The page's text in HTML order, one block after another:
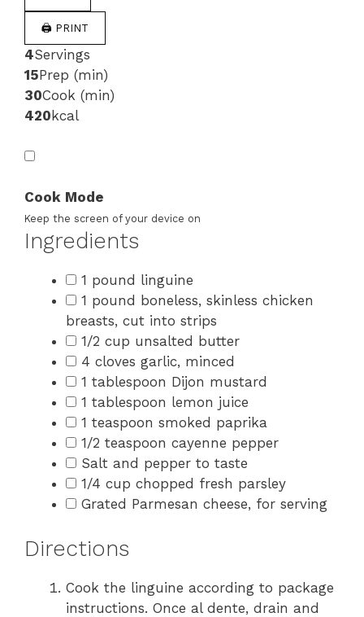
🖨 PRINT
4Servings
15Prep (min)
30Cook (min)
420 kcal
Cook Mode
Keep the screen of your device on
Ingredients
1 pound linguine
1 pound boneless, skinless chicken
breasts, cut into strips
1/2 cup unsalted butter
4 cloves garlic, minced
1 tablespoon Dijon mustard
1 tablespoon lemon juice
1 teaspoon smoked paprika
1/2 teaspoon cayenne pepper
Salt and pepper to taste
1/4 cup chopped fresh parsley
Grated Parmesan cheese, for serving
Directions
Cook the linguine according to package
instructions. Once al dente, drain and